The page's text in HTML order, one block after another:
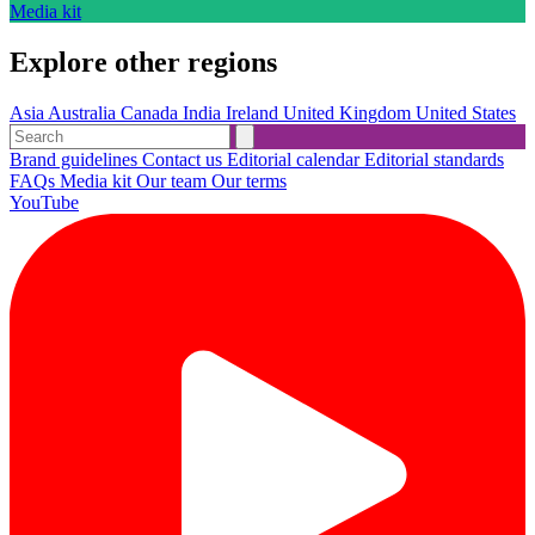
Media kit
Explore other regions
Asia Australia Canada India Ireland United Kingdom United States
Brand guidelines Contact us Editorial calendarEditorial standards
FAQs Media kit Our team Our terms
YouTube